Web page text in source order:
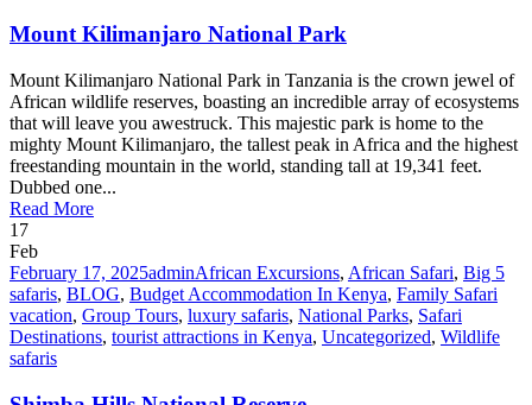
Mount Kilimanjaro National Park
Mount Kilimanjaro National Park in Tanzania is the crown jewel of
African wildlife reserves, boasting an incredible array of ecosystems
that will leave you awestruck. This majestic park is home to the
mighty Mount Kilimanjaro, the tallest peak in Africa and the highest
freestanding mountain in the world, standing tall at 19,341 feet.
Dubbed one...
Read More
17
Feb
February 17, 2025adminAfrican Excursions, African Safari, Big 5
safaris, BLOG, Budget Accommodation In Kenya, Family Safari
vacation, Group Tours, luxury safaris, National Parks, Safari
Destinations, tourist attractions in Kenya, Uncategorized, Wildlife
safaris